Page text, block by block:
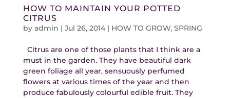
HOW TO MAINTAIN YOUR POTTED
CITRUS
by admin | Jul 26, 2014| HOW TO GROW, SPRING
Citrus are one of those plants that I think are a
must in the garden. They have beautiful dark
green foliage all year, sensuously perfumed
flowers at various times of the year and then
produce fabulously colourful edible fruit. They